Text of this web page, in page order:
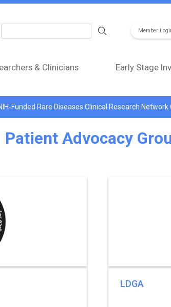
Member
& Clinicians Early Stage
Funded Rare Diseases Clinical Research
Patient Advocacy
LDGA